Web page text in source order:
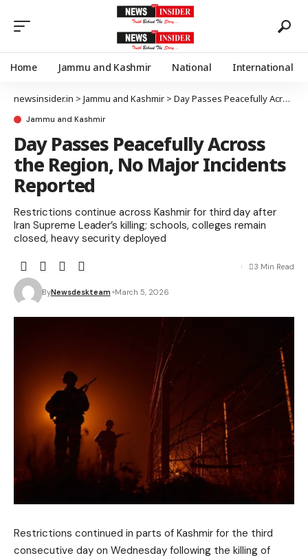
Home Jammu and Kashmir National International
newsinsider.in > Jammu and Kashmir > Day Passes Peacefully Across the Region, No Major Incidents Reported
Jammu and Kashmir
Day Passes Peacefully Across
the Region, No Major Incidents
Reported
Restrictions continue across Kashmir for third day after
Iran Supreme Leader’s killing; schools, colleges remain
closed, heavy security deployed
ByNewsdeskteam March 5, 2026
3 Min Read
Restrictions continued in parts of Kashmir for the third
consecutive day on Wednesday following the killing of